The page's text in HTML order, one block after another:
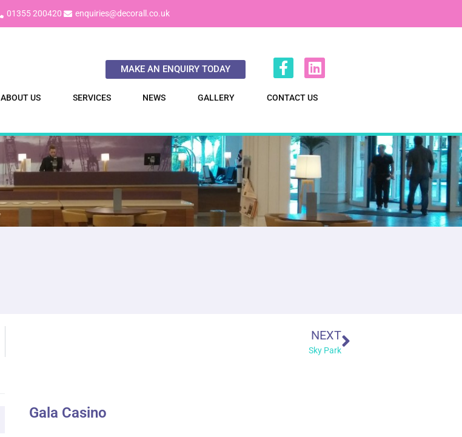
01355 200420 enquiries@decorall.co.uk
MAKE AN ENQUIRY TODAY
ABOUT US SERVICES NEWS GALLERY CONTACT US
NEXT
Sky Park
Gala Casino